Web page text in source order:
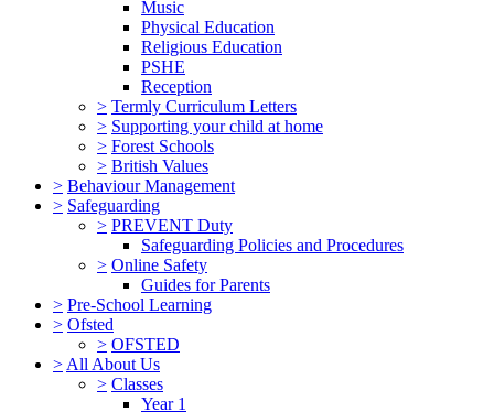
Music
Physical Education
Religious Education
PSHE
Reception
> Termly Curriculum Letters
> Supporting your child at home
> Forest Schools
> British Values
> Behaviour Management
> Safeguarding
> PREVENT Duty
Safeguarding Policies and Procedures
> Online Safety
Guides for Parents
> Pre-School Learning
> Ofsted
> OFSTED
> All About Us
> Classes
Year 1